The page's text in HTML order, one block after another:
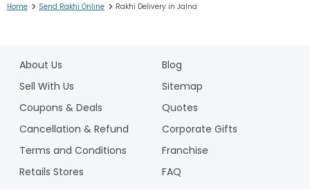
Home > Send Rakhi Online > Rakhi Delivery in Jalna
About Us
Blog
Sell With Us
Sitemap
Coupons & Deals
Quotes
Cancellation & Refund
Corporate Gifts
Terms and Conditions
Franchise
Retails Stores
FAQ